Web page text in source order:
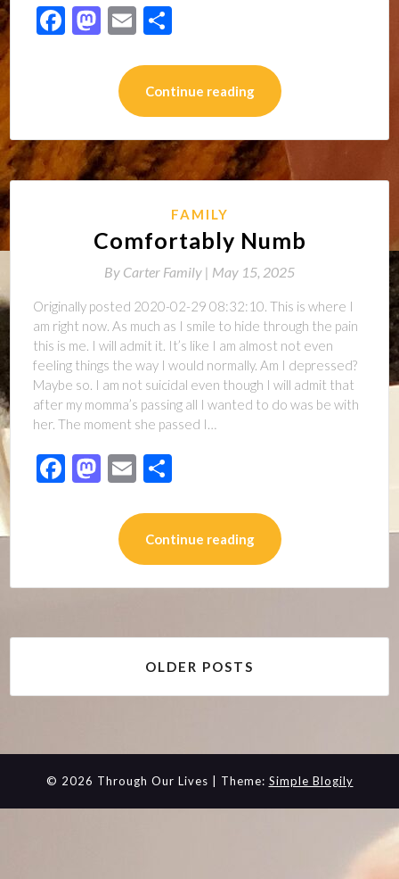
Facebook
Mastodon
Email
Continue reading
FAMILY
Comfortably Numb
By Carter Family | May 15, 2025
Originally posted 2020-02-29 08:32:10. This is where I
am right now. As much as I smile to hide through the pain
this is me. I will admit it. It’s like I am almost not even
feeling things the way I would normally. Am I depressed?
Maybe so. I am not suicidal even though I will admit that
after my momma’s passing all I wanted to do was be with
her. The moment she passed I…
Facebook
Mastodon
Email
Continue reading
Posts
OLDER POSTS
© 2026 Through Our Lives | Theme: Simple Blogily